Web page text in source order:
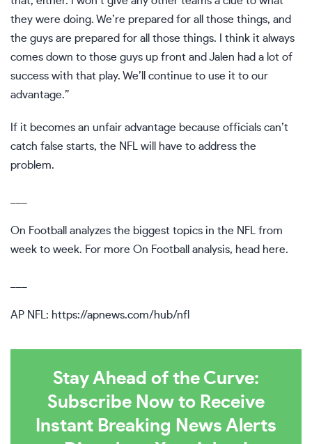
they were doing. We’re prepared for all those things, and
the guys are prepared for all those things. I think it always
comes down to those guys up front and Jalen had a lot of
success with that play. We’ll continue to use it to our
advantage.”
If it becomes an unfair advantage because officials can’t
catch false starts, the NFL will have to address the
problem.
On Football analyzes the biggest topics in the NFL from
week to week. For more On Football analysis, head here.
AP NFL: https://apnews.com/hub/nfl
Stay Ahead of the Curve:
Subscribe Now to Receive
Instant Breaking News Alerts